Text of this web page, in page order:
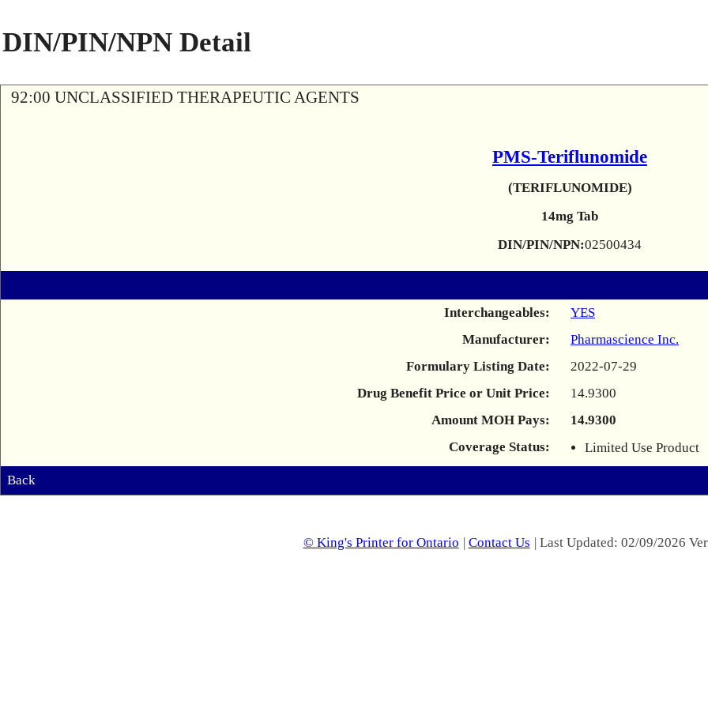
DIN/PIN/NPN Detail
92:00 UNCLASSIFIED THERAPEUTIC AGENTS
PMS-Teriflunomide
(TERIFLUNOMIDE)
14mg Tab
DIN/PIN/NPN:02500434
Interchangeables:
YES
Manufacturer:
Pharmascience Inc.
Formulary Listing Date:
2022-07-29
Drug Benefit Price or Unit Price:
14.9300
Amount MOH Pays:
14.9300
Coverage Status:
Limited Use Product
Back
© King's Printer for Ontario | Contact Us | Last Updated: 02/09/2026